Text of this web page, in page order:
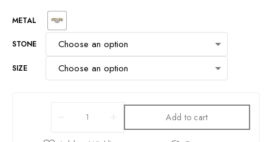
METAL
STONE
SIZE
Add to cart